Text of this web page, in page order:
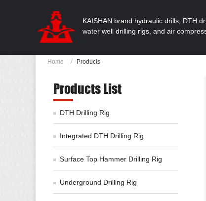
KAISHAN brand hydraulic drills, DTH
water well drilling rigs, and air
Home Products
Products List
DTH Drilling Rig
Integrated DTH Drilling Rig
Surface Top Hammer Drilling Rig
Underground Drilling Rig